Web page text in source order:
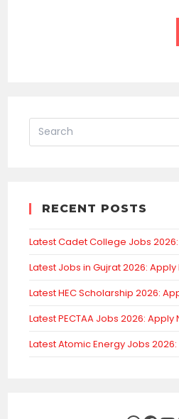
RECENT POSTS
Latest Cadet College Jobs
Latest Jobs in Gujrat 2026: Apply
Latest HEC Scholarship 2026:
Latest PECTAA Jobs 2026: Apply
Latest Atomic Energy Jobs